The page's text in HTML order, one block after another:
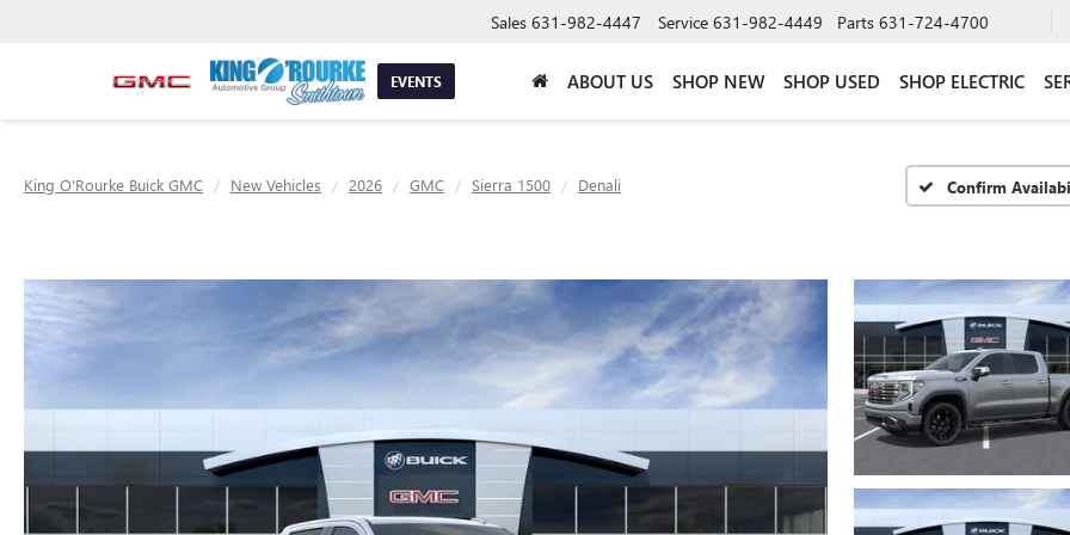
EVENTS
Sales 631-982-4447 Service 631-982-4449 Parts 631-724-4700
ABOUT US SHOP NEW SHOP USED SHOP ELECTRIC
King O'Rourke Buick GMC New Vehicles 2026 GMC Sierra 1500 Denali Confirm